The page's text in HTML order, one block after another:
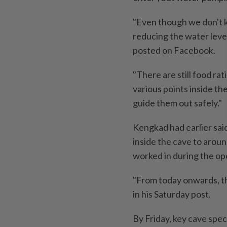
"Even though we don't
reducing the water
posted on Facebook.
"There are still food
various points inside
guide them out safely."
Kengkad had earlier
inside the cave to
worked in during the
"From today onwards,
in his Saturday post.
By Friday, key cave